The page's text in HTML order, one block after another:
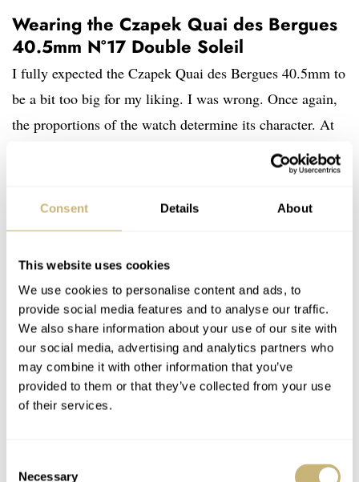
Consent Details About
This website uses cookies
We use cookies to personalise content and ads, to
provide social media features and to analyse our traffic.
We also share information about your use of our site with
our social media, advertising and analytics partners who
may combine it with other information that you’ve
provided to them or that they’ve collected from your use
of their services.
Necessary
Wearing the Czapek Quai des Bergues
40.5mm N°17 Double Soleil
I fully expected the Czapek Quai des Bergues 40.5mm to
be a bit too big for my liking. I was wrong. Once again,
the proportions of the watch determine its character. At
this size, it feels like a bit more of a modern statement
piece. Judging from this one, I expect the 38.5mm to feel
more like a classical dress watch, while I expect the
42.5mm version to be too large for me. Note that this
What immediately stands out is that this is a beautifully
made watch. Everything is perfectly brushed or polished,
sharp, and confident. Although this Czapek Quai Des
Bergues is certainly subtle and under the radar, it is also
when you cannot yet spot what it is, it exudes quality.